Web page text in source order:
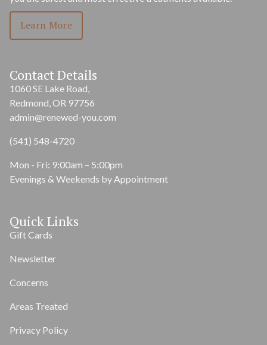
Learn More
Contact Details
1060 SE Lake Road,
Redmond, OR 97756
admin@renewed-you.com
(541) 548-4720
Mon - Fri: 9:00am – 5:00pm
Evenings & Weekends by Appointment
Quick Links
Gift Cards
Newsletter
Concerns
Areas Treated
Privacy Policy